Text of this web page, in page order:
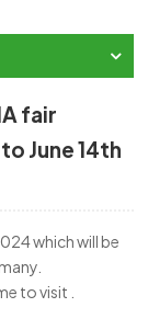
fair
June 14th
which will be
to visit .